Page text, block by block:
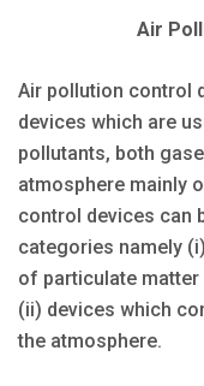
Air
Air pollution control
devices which are
pollutants, both
atmosphere mainly
control devices can
categories namely
of particulate matter
(ii) devices which
the atmosphere.